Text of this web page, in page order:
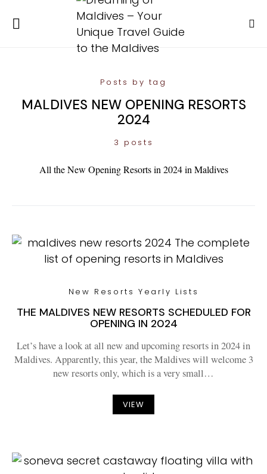
Posts by tag
MALDIVES NEW OPENING RESORTS
2024
3 posts
All the New Opening Resorts in 2024 in Maldives
New Resorts Yearly Lists
THE MALDIVES NEW RESORTS SCHEDULED FOR
OPENING IN 2024
Let’s have a look at all new and upcoming resorts in 2024 in
Maldives. Apparently, this year, the Maldives will welcome 3
new resorts only, which is a very small…
VIEW